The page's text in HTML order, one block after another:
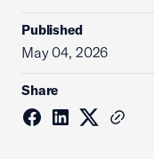
Published
May 04, 2026
Share